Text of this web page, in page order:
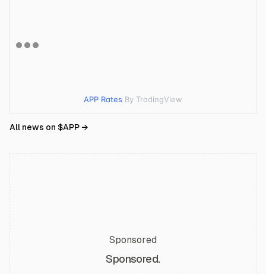
APP Rates By TradingView
All news on $APP→
Sponsored
Sponsored.